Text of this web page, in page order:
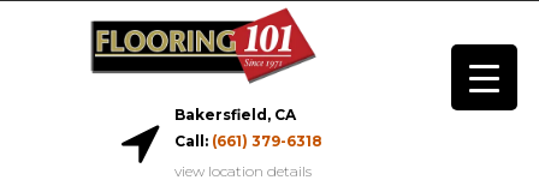
Bakersfield, CA
Call: (661) 379-6318
view location details